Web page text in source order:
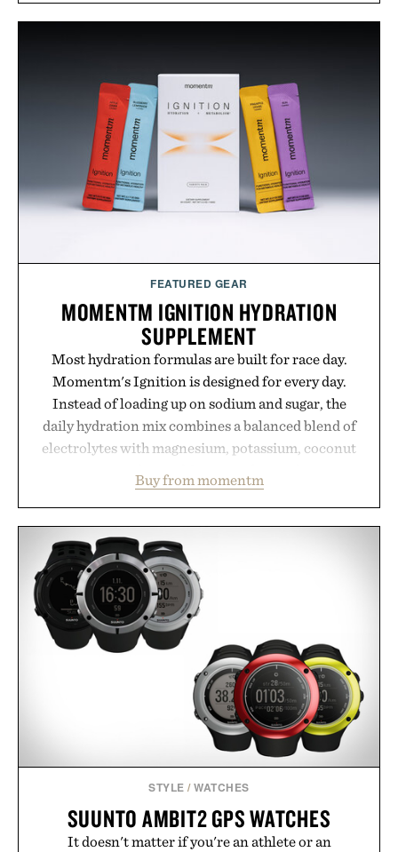
approach to grooming, it's a practical upgrade that
package.
Presented by Duke Cannon.
FEATURED GEAR
MOMENTM IGNITION HYDRATION
SUPPLEMENT
Most hydration formulas are built for race day.
Momentm's Ignition is designed for every day.
Instead of loading up on sodium and sugar, the
daily hydration mix combines a balanced blend of
electrolytes with magnesium, potassium, coconut
including InnoSlim, Curcousin, Tulsi, and green
tea extract to support hydration and metabolic
wellness. With less than one gram of natural sugar,
no caffeine, and no artificial sweeteners, Ignition
is intended to become a daily ritual rather than a
post-workout recovery drink. Grounded in
Ayurvedic principles and modern clinical research,
it offers a more measured approach to staying
hydrated, while a limited-time summer promotion
adds a complimentary orange water bottle with the
purchase of two boxes.
Presented by momentm.
Buy from momentm
STYLE /WATCHES
SUUNTO AMBIT2 GPS WATCHES
It doesn't matter if you're an athlete or an